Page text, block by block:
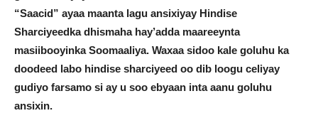
“Saacid” ayaa maanta lagu ansixiyay Hindise
Sharciyeedka dhismaha hay’adda maareeynta
masiibooyinka Soomaaliya. Waxaa sidoo kale goluhu ka
doodeed labo hindise sharciyeed oo dib loogu celiyay
gudiyo farsamo si ay u soo ebyaan inta aanu goluhu
ansixin.